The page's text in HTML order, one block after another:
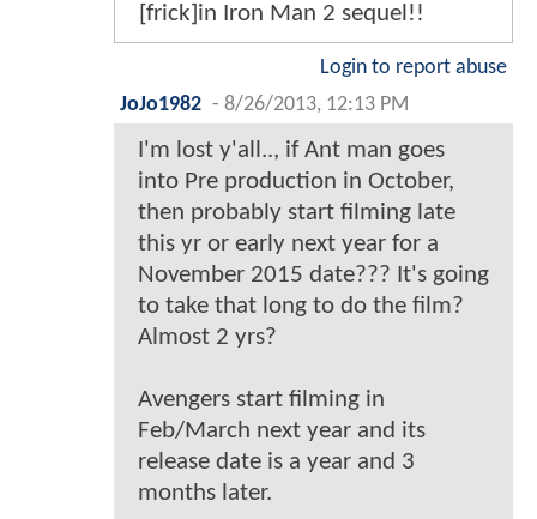
[frick]in Iron Man 2 sequel!!
Login to report abuse
JoJo1982 - 8/26/2013, 12:13 PM
I'm lost y'all.., if Ant man goes
into Pre production in October,
then probably start filming late
this yr or early next year for a
November 2015 date??? It's going
to take that long to do the film?
Almost 2 yrs?
Avengers start filming in
Feb/March next year and its
release date is a year and 3
months later.